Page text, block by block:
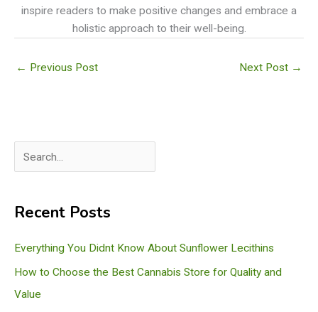
inspire readers to make positive changes and embrace a
holistic approach to their well-being.
← Previous Post Next Post →
e
rRecent Posts
Everything You Didnt Know About Sunflower Lecithins
How to Choose the Best Cannabis Store for Quality and
Value